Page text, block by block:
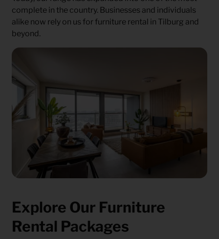
complete in the country. Businesses and individuals
alike now rely on us for furniture rental in Tilburg and
beyond.
Explore Our Furniture
Rental Packages